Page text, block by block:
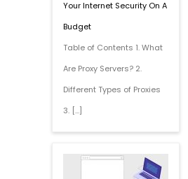
Your Internet Security On A
Budget
Table of Contents 1. What
Are Proxy Servers? 2.
Different Types of Proxies
3. […]